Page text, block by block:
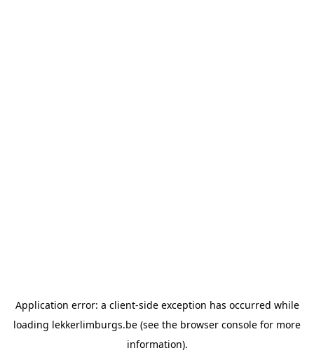
Application error: a client-side exception has occurred while
loading lekkerlimburgs.be (see the browser console for more
information).